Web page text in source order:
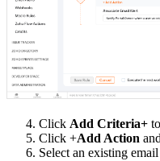
4. Click Add Criteria+
5. Click +Add Action
6. Select an existing email